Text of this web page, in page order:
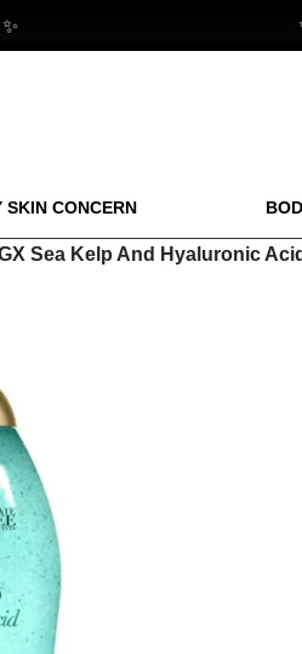
SKIN CONCERN
Sea Kelp And Hyaluronic